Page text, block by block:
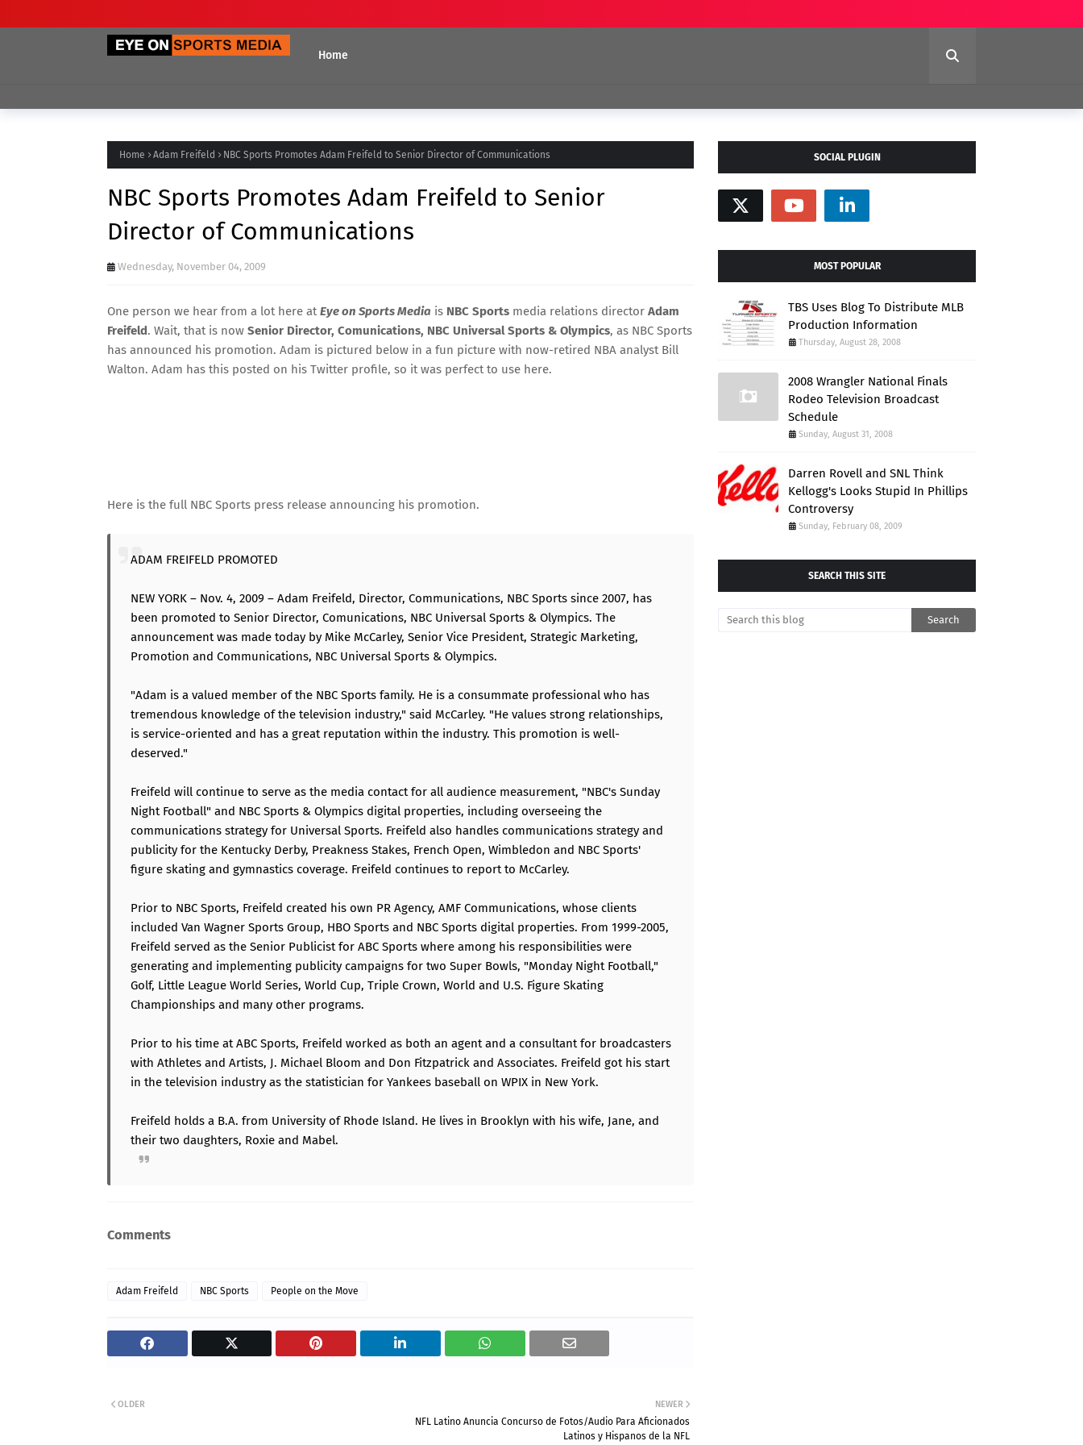
Home
Home Adam Freifeld NBC Sports Promotes Adam Freifeld to Senior Director of Communications
NBC Sports Promotes Adam Freifeld to Senior
Director of Communications
Wednesday, November 04, 2009
One person we hear from a lot here atEye on Sports Media is NBC Sports media relations director Adam
Freifeld. Wait, that is now Senior Director, Comunications, NBC Universal Sports & Olympics, as NBC Sports
has announced his promotion. Adam is pictured below in a fun picture with now-retired NBA analyst Bill
Walton. Adam has this posted on his Twitter profile, so it was perfect to use here.
Here is the full NBC Sports press release announcing his promotion.
ADAM FREIFELD PROMOTED
NEW YORK – Nov. 4, 2009 – Adam Freifeld, Director, Communications, NBC Sports since 2007, has
been promoted to Senior Director, Comunications, NBC Universal Sports & Olympics. The
announcement was made today by Mike McCarley, Senior Vice President, Strategic Marketing,
Promotion and Communications, NBC Universal Sports & Olympics.
"Adam is a valued member of the NBC Sports family. He is a consummate professional who has
tremendous knowledge of the television industry," said McCarley. "He values strong relationships,
is service-oriented and has a great reputation within the industry. This promotion is well-
deserved."
Freifeld will continue to serve as the media contact for all audience measurement, "NBC's Sunday
Night Football" and NBC Sports & Olympics digital properties, including overseeing the
communications strategy for Universal Sports. Freifeld also handles communications strategy and
publicity for the Kentucky Derby, Preakness Stakes, French Open, Wimbledon and NBC Sports'
figure skating and gymnastics coverage. Freifeld continues to report to McCarley.
Prior to NBC Sports, Freifeld created his own PR Agency, AMF Communications, whose clients
included Van Wagner Sports Group, HBO Sports and NBC Sports digital properties. From 1999-2005,
Freifeld served as the Senior Publicist for ABC Sports where among his responsibilities were
generating and implementing publicity campaigns for two Super Bowls, "Monday Night Football,"
Golf, Little League World Series, World Cup, Triple Crown, World and U.S. Figure Skating
Championships and many other programs.
Prior to his time at ABC Sports, Freifeld worked as both an agent and a consultant for broadcasters
with Athletes and Artists, J. Michael Bloom and Don Fitzpatrick and Associates. Freifeld got his start
in the television industry as the statistician for Yankees baseball on WPIX in New York.
Freifeld holds a B.A. from University of Rhode Island. He lives in Brooklyn with his wife, Jane, and
their two daughters, Roxie and Mabel.
Comments
Adam Freifeld NBC Sports People on the Move
NEWER
NFL Latino Anuncia Concurso de Fotos/Audio Para Aficionados
Latinos y Hispanos de la NFL
OLDER
SOCIAL PLUGIN
MOST POPULAR
TBS Uses Blog To Distribute MLB
Production Information
Thursday, August 28, 2008
2008 Wrangler National Finals
Rodeo Television Broadcast
Schedule
Sunday, August 31, 2008
Darren Rovell and SNL Think
Kellogg's Looks Stupid In Phillips
Controversy
Sunday, February 08, 2009
SEARCH THIS SITE